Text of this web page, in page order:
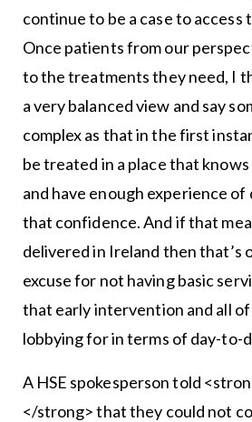
continue to be a case to access
Once patients from our
to the treatments they need, I
a very balanced view and say
complex as that in the first
be treated in a place that
and have enough experience of
that confidence. And if that
delivered in Ireland then that’s
excuse for not having basic
that early intervention and all
lobbying for in terms of day-to-
A HSE spokesperson told
</strong> that they could not